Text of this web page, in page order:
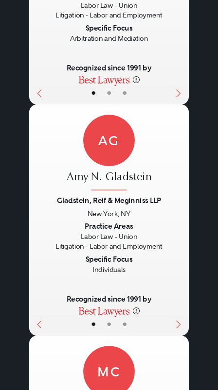
• • •
Labor Law - Union
Litigation - Labor and Employment
Specific Focus
Arbitration and Mediation
Recognized since 1991 by
• • •
AG
Amy N. Gladstein
Gladstein, Reif & Meginniss LLP
New York, NY
Practice Areas
Labor Law - Union
Litigation - Labor and Employment
Specific Focus
Individuals
Recognized since 1991 by
MC